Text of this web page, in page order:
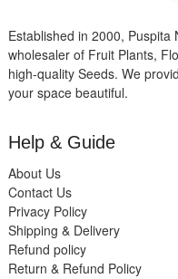
Established in 2000,
wholesaler of Fruit Plants,
high-quality Seeds. We
your space beautiful.
Help & Guide
About Us
Contact Us
Privacy Policy
Shipping & Delivery
Refund policy
Return & Refund Policy